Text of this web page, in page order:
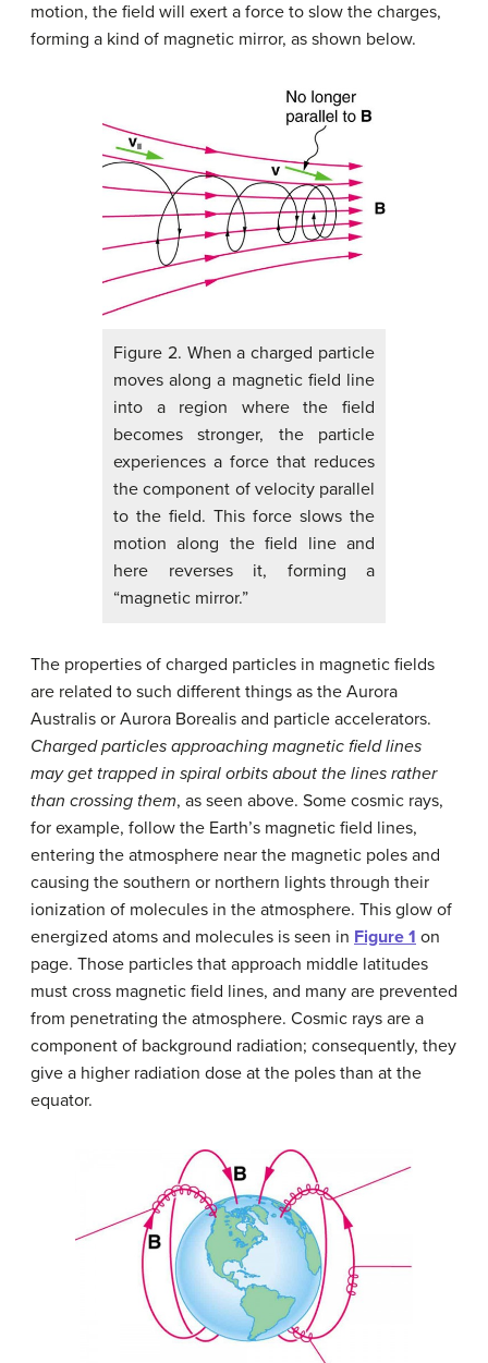
motion, the field will exert a force to slow the charges,
forming a kind of magnetic mirror, as shown below.
Figure 2. When a charged particle
moves along a magnetic field line
into a region where the field
becomes stronger, the particle
experiences a force that reduces
the component of velocity parallel
to the field. This force slows the
motion along the field line and
here reverses it, forming a
“magnetic mirror.”
The properties of charged particles in magnetic fields
are related to such different things as the Aurora
Australis or Aurora Borealis and particle accelerators.
Charged particles approaching magnetic field lines
may get trapped in spiral orbits about the lines rather
than crossing them, as seen above. Some cosmic rays,
for example, follow the Earth’s magnetic field lines,
entering the atmosphere near the magnetic poles and
causing the southern or northern lights through their
ionization of molecules in the atmosphere. This glow of
energized atoms and molecules is seen in Figure 1 on
page. Those particles that approach middle latitudes
must cross magnetic field lines, and many are prevented
from penetrating the atmosphere. Cosmic rays are a
component of background radiation; consequently, they
give a higher radiation dose at the poles than at the
equator.